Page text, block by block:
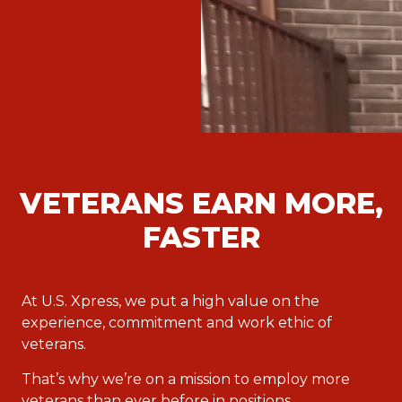
VETERANS EARN MORE,
FASTER
At U.S. Xpress, we put a high value on the
experience, commitment and work ethic of
veterans.
That’s why we’re on a mission to employ more